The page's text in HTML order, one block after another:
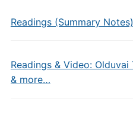
Readings (Summary
Readings & Video:
& more…